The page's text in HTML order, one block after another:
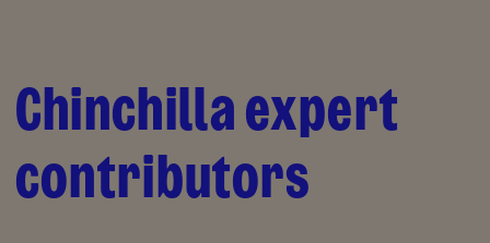
Chinchilla expert
contributors